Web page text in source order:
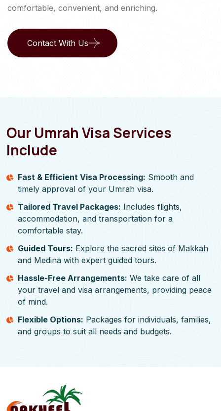
comfortable, convenient, and enriching.
Contact With Us
Our Umrah Visa Services
Include
Fast & Efficient Visa Processing: Smooth and
timely approval of your Umrah visa.
Tailored Travel Packages: Includes flights,
accommodation, and transportation for a
comfortable stay.
Guided Tours: Explore the sacred sites of Makkah
and Medina with expert guided tours.
Hassle-Free Arrangements: We take care of all
your travel and visa arrangements, providing peace
of mind.
Flexible Options: Packages for individuals, families,
and groups to suit all needs and budgets.